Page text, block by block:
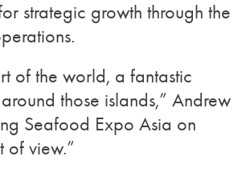
strategic growth through the
of the world, a fantastic
those islands,” Andrew
Seafood Expo Asia on
of view.”